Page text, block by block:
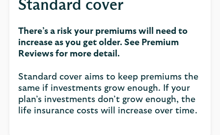
Standard cover
There’s a risk your premiums will need to
increase as you get older. See Premium
Reviews for more detail.
Standard cover aims to keep premiums the
same if investments grow enough. If your
plan’s investments don’t grow enough, the
life insurance costs will increase over time.